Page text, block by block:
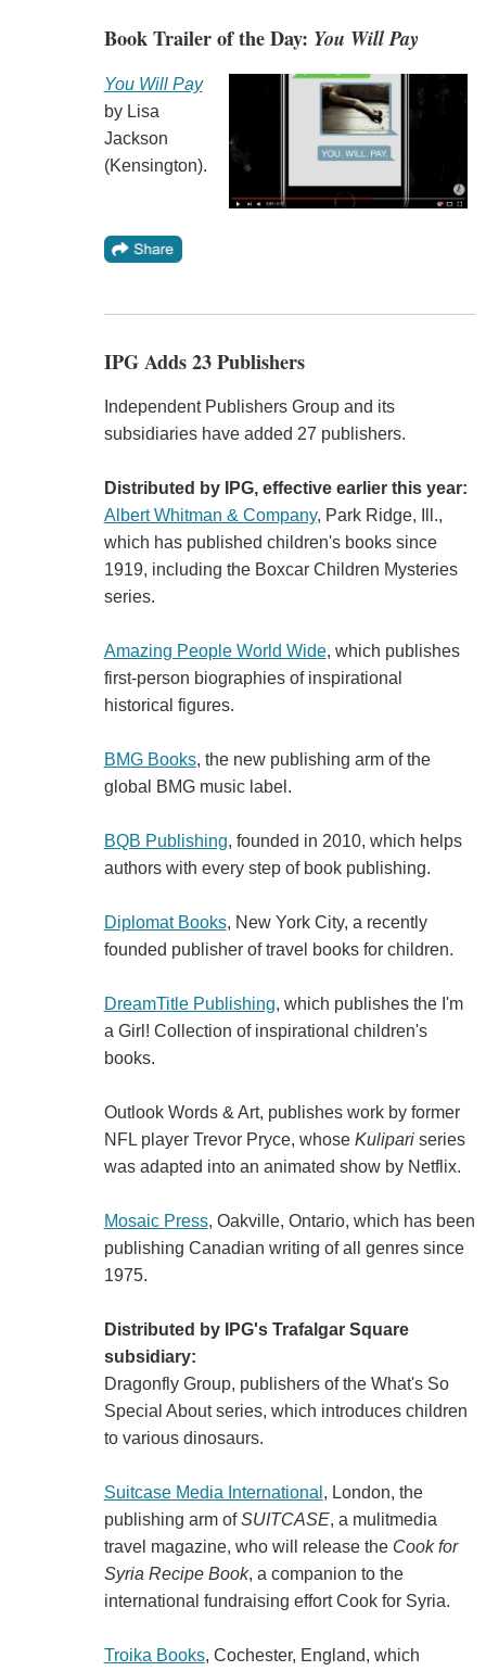
Book Trailer of the Day: You Will Pay
You Will Pay
by Lisa
Jackson
(Kensington).
IPG Adds 23 Publishers
Independent Publishers Group and its
subsidiaries have added 27 publishers.
Distributed by IPG, effective earlier this year:
Albert Whitman & Company, Park Ridge, Ill.,
which has published children's books since
1919, including the Boxcar Children Mysteries
series.
Amazing People World Wide, which publishes
first-person biographies of inspirational
historical figures.
BMG Books, the new publishing arm of the
global BMG music label.
BQB Publishing, founded in 2010, which helps
authors with every step of book publishing.
Diplomat Books, New York City, a recently
founded publisher of travel books for children.
DreamTitle Publishing, which publishes the I'm
a Girl! Collection of inspirational children's
books.
Outlook Words & Art, publishes work by former
NFL player Trevor Pryce, whose Kulipariseries
was adapted into an animated show by Netflix.
Mosaic Press, Oakville, Ontario, which has been
publishing Canadian writing of all genres since
1975.
Distributed by IPG's Trafalgar Square
subsidiary:
Dragonfly Group, publishers of the What's So
Special About series, which introduces children
to various dinosaurs.
Suitcase Media International , London, the
publishing arm ofSUITCASE, a mulitmedia
travel magazine, who will release theCook for
Syria Recipe Book, a companion to the
international fundraising effort Cook for Syria.
Troika Books, Cochester, England, which